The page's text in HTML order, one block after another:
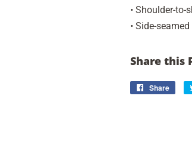
• Shoulder-to-
• Side-seamed
Share this
Share